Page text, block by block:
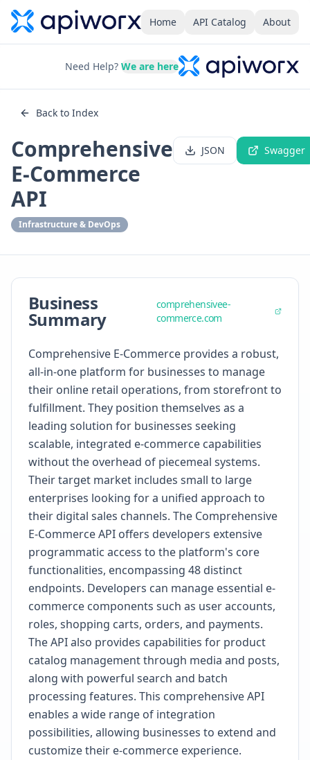
Home API Catalog About
Need Help? We are here
Back to Index
Comprehensive
E-Commerce
API
Infrastructure & DevOps
JSON Swagger
Business
Summary
comprehensivee-
commerce.com
Comprehensive E-Commerce provides a robust,
all-in-one platform for businesses to manage
their online retail operations, from storefront to
fulfillment. They position themselves as a
leading solution for businesses seeking
scalable, integrated e-commerce capabilities
without the overhead of piecemeal systems.
Their target market includes small to large
enterprises looking for a unified approach to
their digital sales channels. The Comprehensive
E-Commerce API offers developers extensive
programmatic access to the platform's core
functionalities, encompassing 48 distinct
endpoints. Developers can manage essential e-
commerce components such as user accounts,
roles, shopping carts, orders, and payments.
The API also provides capabilities for product
catalog management through media and posts,
along with powerful search and batch
processing features. This comprehensive API
enables a wide range of integration
possibilities, allowing businesses to extend and
customize their e-commerce experience.